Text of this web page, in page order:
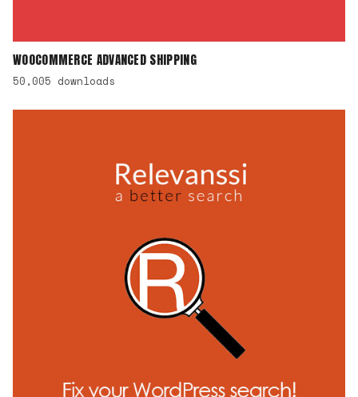
WOOCOMMERCE ADVANCED SHIPPING
50,005 downloads